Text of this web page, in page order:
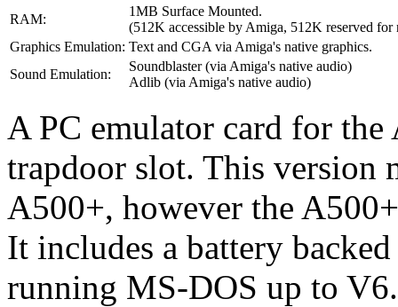
RAM:
1MB Surface Mounted.
(512K accessible by Amiga, 512K reserved
Graphics Emulation: Text and CGA via Amiga's native graphics.
Sound Emulation:
Soundblaster (via Amiga's native audio)
Adlib (via Amiga's native audio)
A PC emulator card for
trapdoor slot. This version
A500+, however the
It includes a battery
running MS-DOS up to